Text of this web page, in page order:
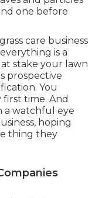
one before
care business
is a
stake your lawn
prospective
You
time. And
a watchful eye
hoping
thing they